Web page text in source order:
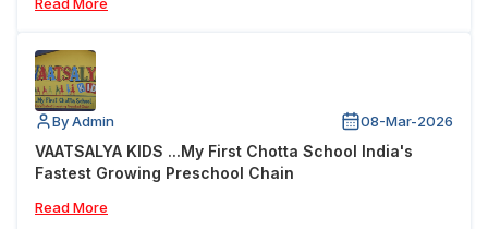
By Admin 08-Mar-2026
VAATSALYA KIDS ...My First Chotta School India's
Fastest Growing Preschool Chain
Read More